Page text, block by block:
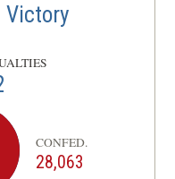
Victory
CONFED.
28,063